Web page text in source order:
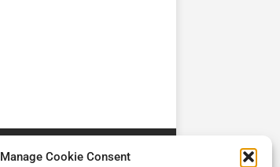
Manage Cookie Consent